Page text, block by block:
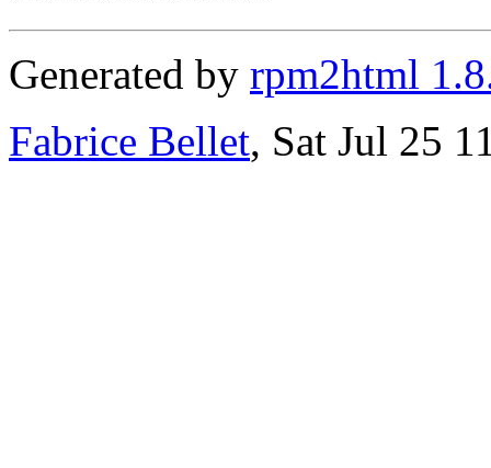
Generated by rpm2html
Fabrice Bellet, Sat Jul 25